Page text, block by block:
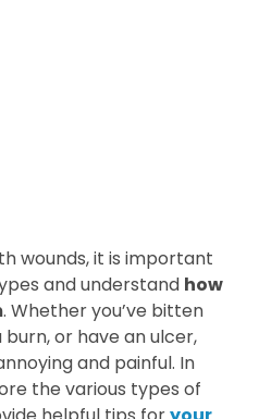
wounds, it is important
and understand how
. Whether you’ve bitten
or have an ulcer,
and painful. In
the various types of